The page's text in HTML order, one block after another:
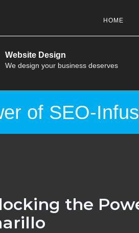
HOME
Website Design
We design your business deserves
of SEO-
the